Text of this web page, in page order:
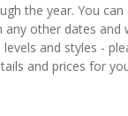
the year. You
any other dates and
and styles -
and prices for